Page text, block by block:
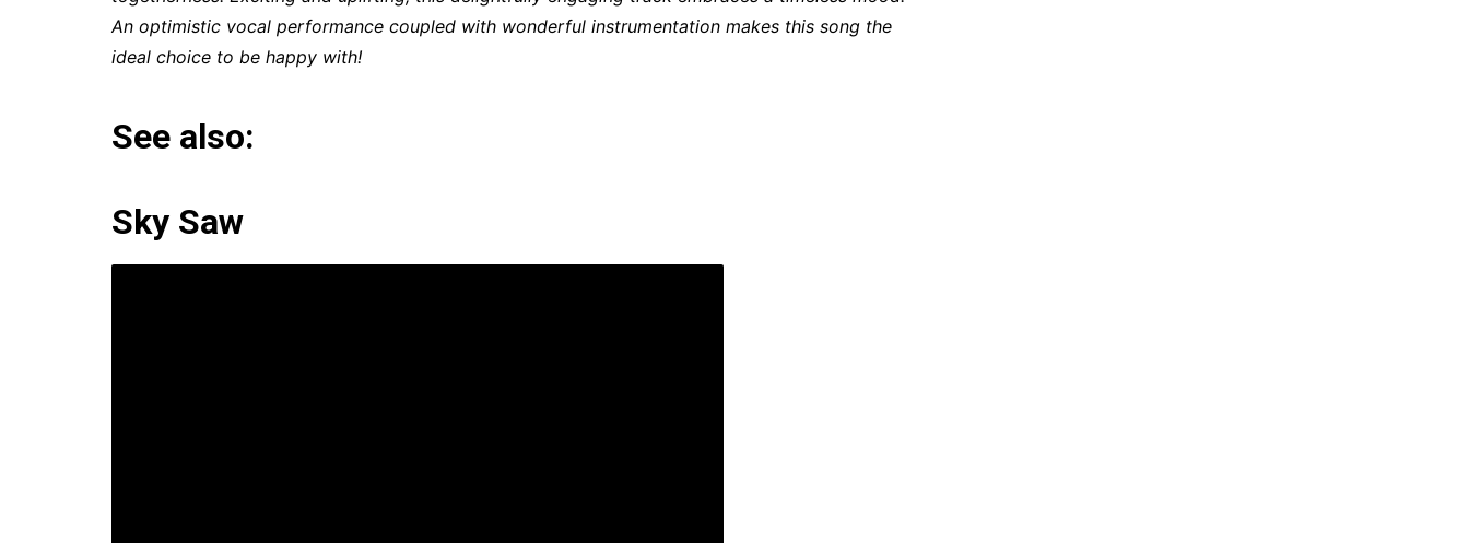
An optimistic vocal performance coupled with wonderful instrumentation makes this song the
ideal choice to be happy with!
See also:
Sky Saw